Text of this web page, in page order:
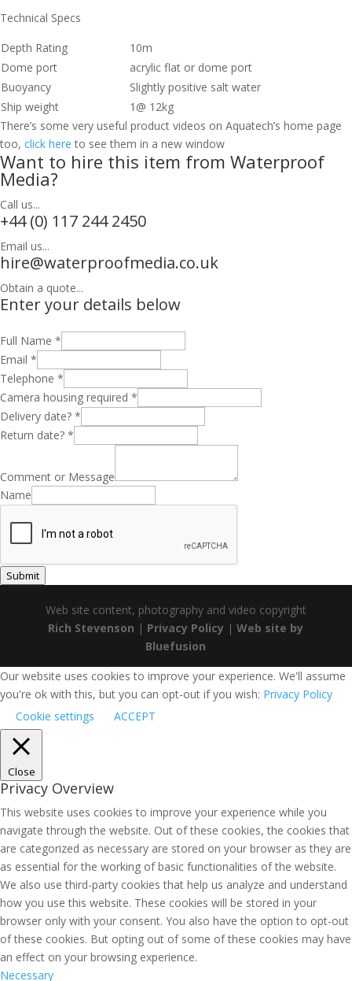
Technical Specs
Depth Rating
10m
Dome port
acrylic flat or dome port
Buoyancy
Slightly positive salt water
Ship weight
1@ 12kg
There’s some very useful product videos on Aquatech’s home page
too, click here to see them in a new window
Want to hire this item from Waterproof
Media?
Call us...
+44 (0) 117 244 2450
Email us...
hire@waterproofmedia.co.uk
Obtain a quote...
Enter your details below
Full Name *
Email *
Telephone *
Camera housing required *
Delivery date? *
Return date? *
Comment or Message
Name
Submit
Web site content, photography and video copyright
Rich Stevenson | Privacy Policy |Web site by
Bluefusion
Our website uses cookies to improve your experience. We'll assume
you're ok with this, but you can opt-out if you wish: Privacy Policy
Cookie settings
ACCEPT
Close
Privacy Overview
This website uses cookies to improve your experience while you
navigate through the website. Out of these cookies, the cookies that
are categorized as necessary are stored on your browser as they are
as essential for the working of basic functionalities of the website.
We also use third-party cookies that help us analyze and understand
how you use this website. These cookies will be stored in your
browser only with your consent. You also have the option to opt-out
of these cookies. But opting out of some of these cookies may have
an effect on your browsing experience.
Necessary